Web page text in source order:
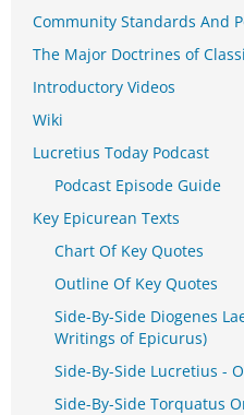
Community Standards And
The Major Doctrines of
Introductory Videos
Wiki
Lucretius Today Podcast
Podcast Episode Guide
Key Epicurean Texts
Chart Of Key Quotes
Outline Of Key Quotes
Side-By-Side Diogenes
Writings of Epicurus)
Side-By-Side Lucretius -
Side-By-Side Torquatus